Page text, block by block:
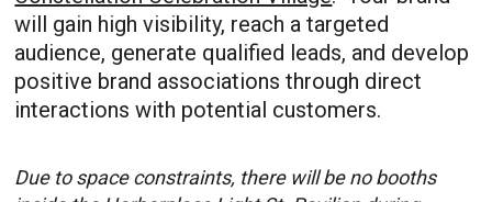
will gain high visibility, reach a targeted
audience, generate qualified leads, and develop
positive brand associations through direct
interactions with potential customers.
Due to space constraints, there will be no booths